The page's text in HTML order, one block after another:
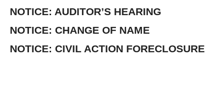
NOTICE: AUDITOR’S HEARING
NOTICE: CHANGE OF NAME
NOTICE: CIVIL ACTION FORECLOSURE